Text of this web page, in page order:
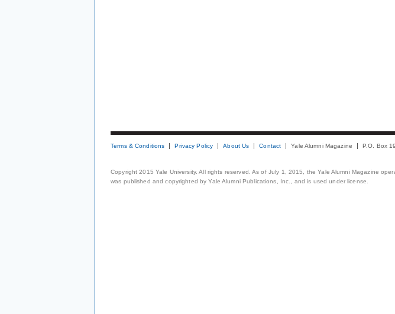
Terms & Conditions Privacy Policy About Us Contact Yale Alumni Magazine P.O. Box
Copyright 2015 Yale University. All rights reserved. As of July 1, 2015, the Yale Alumni Magazine
was published and copyrighted by Yale Alumni Publications, Inc., and is used under license.